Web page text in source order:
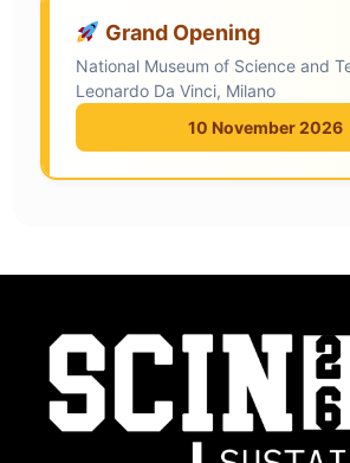
Grand Opening
National Museum of Science and
Leonardo Da Vinci, Milano
10 November 2026